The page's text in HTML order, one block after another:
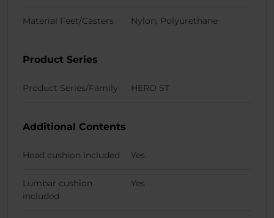
Material Feet/Casters Nylon, Polyurethane
Product Series
Product Series/Family HERO ST
Additional Contents
Head cushion included Yes
Lumbar cushion
included
Yes